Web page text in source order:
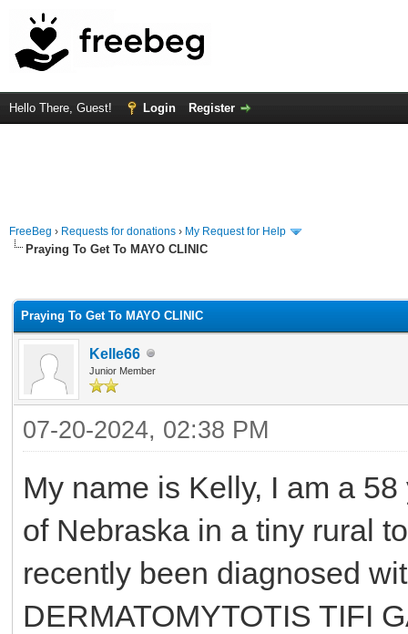
Hello There, Guest! Login Register
FreeBeg › Requests for donations › My Request for Help
Praying To Get To MAYO CLINIC
Praying To Get To MAYO CLINIC
Kelle66
Junior Member
07-20-2024, 02:38 PM
My name is Kelly, I am a
of Nebraska in a tiny rural
recently been diagnosed
DERMATOMYTOTIS TIFI